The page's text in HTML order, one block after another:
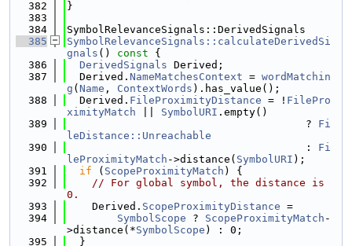
  382
}
  383
  384
SymbolRelevanceSignals::DerivedSignals
  385
SymbolRelevanceSignals::calculateDerivedSi
gnals () const {
  386
DerivedSignals Derived;
  387
  Derived.
NameMatchesContext = wordMatchin
g ( Name , ContextWords ).has_value();
  388
  Derived.
FileProximityDistance = ! FilePro
ximityMatch
SymbolURI .empty()
  389
                                      ?
Fi
leDistance::Unreachable
  390
                                      :
Fi
leProximityMatch ->distance( SymbolURI );
  391
if ( ScopeProximityMatch ) {
  392
// For global symbol, the distance is
0.
  393
    Derived.
ScopeProximityDistance =
  394
SymbolScope ? ScopeProximityMatch -
>distance(*SymbolScope ) : 0;
  395
  }